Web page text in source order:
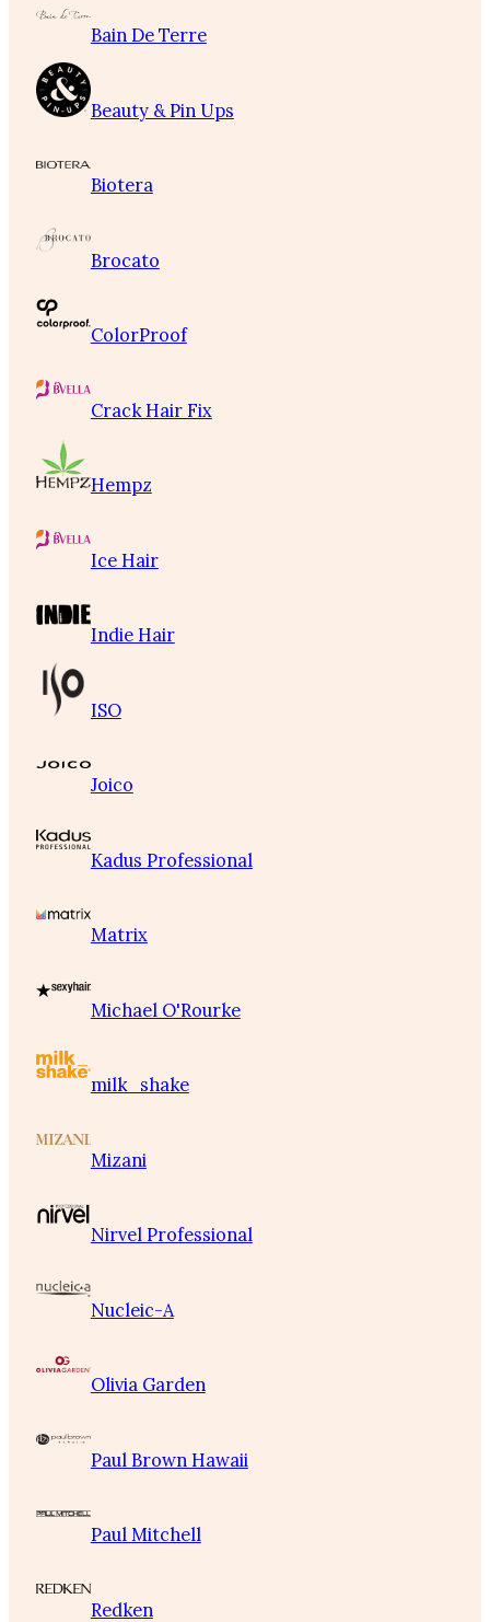
Bain De Terre
Beauty & Pin Ups
Biotera
Brocato
ColorProof
Crack Hair Fix
Hempz
Ice Hair
Indie Hair
ISO
Joico
Kadus Professional
Matrix
Michael O'Rourke
milk_shake
Mizani
Nirvel Professional
Nucleic-A
Olivia Garden
Paul Brown Hawaii
Paul Mitchell
Redken